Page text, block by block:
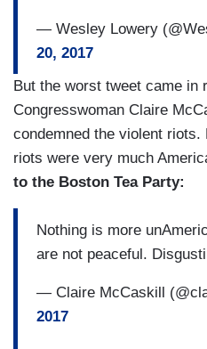
— Wesley Lowery
20, 2017
But the worst tweet came in
Congresswoman Claire
condemned the violent
riots were very much
to the Boston Tea Party:
Nothing is more
are not peaceful.
— Claire McCaskill
2017